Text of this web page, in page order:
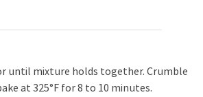
until mixture holds together. Crumble
at 325°F for 8 to 10 minutes.